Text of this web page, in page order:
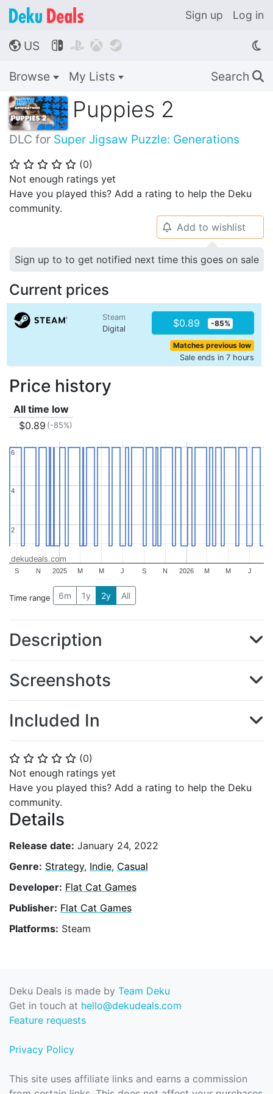
Sign up Log in
🌎 US    
Browse My Lists Search 🔍
Puppies 2
DLC for Super Jigsaw Puzzle: Generations
⭐ ⭐ ⭐ ⭐ ⭐ (0)
Not enough ratings yet
Have you played this? Add a rating to help the Deku
community.
⭐ ⭐ ⭐ ⭐ ⭐ (0)
Not enough ratings yet
Have you played this? Add a rating to help the Deku
community.
Details
Release date: January 24, 2022
Genre: Strategy, Indie, Casual
Developer: Flat Cat Games
Publisher: Flat Cat Games
Platforms: Steam
🔔 Add to wishlist
Sign up to to get notified next time this goes on sale
Current prices
Steam
Digital
$0.89 -85%
Matches previous low
Sale ends in 7 hours
Price history
All time low
$0.89 (-85%)
2025 2026
S N M M J S N M M J
2
2
4
4
6
6
dekudeals.com
Time range 6m 1y 2y All
Description
Screenshots
Included In
Deku Deals is made by Team Deku
Get in touch at hello@dekudeals.com
Feature requests
Privacy Policy
This site uses affiliate links and earns a commission